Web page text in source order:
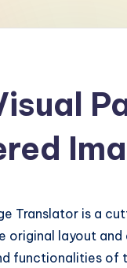
Translator is a
original layout
functionalities of